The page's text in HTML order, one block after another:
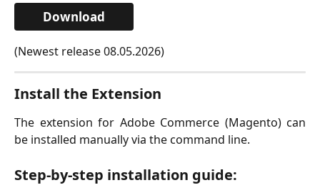
Download
(Newest release 08.05.2026)
Install the Extension
The extension for Adobe Commerce (Magento) can
be installed manually via the command line.
Step-by-step installation guide: